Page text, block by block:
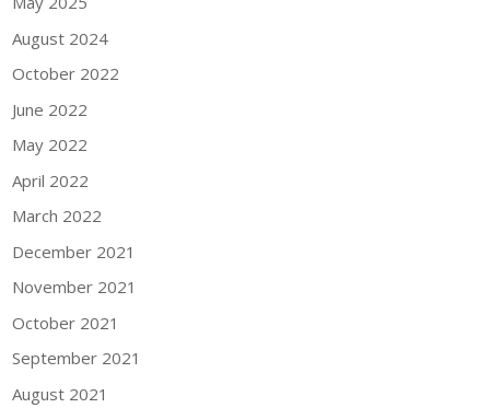
August 2024
October 2022
June 2022
May 2022
April 2022
March 2022
December 2021
November 2021
October 2021
September 2021
August 2021